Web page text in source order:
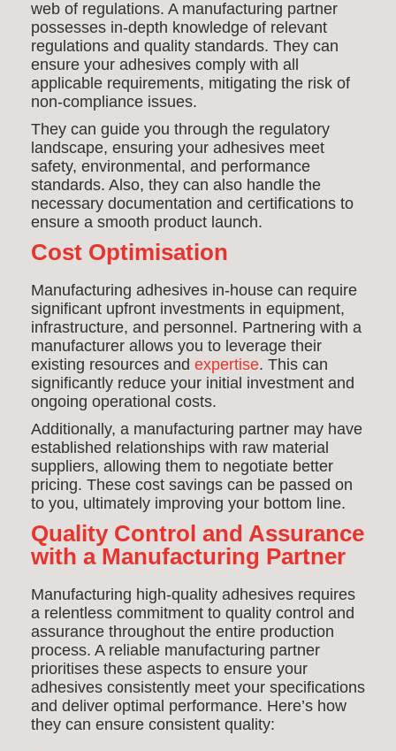
web of regulations. A manufacturing partner
possesses in-depth knowledge of relevant
regulations and quality standards. They can
ensure your adhesives comply with all
applicable requirements, mitigating the risk of
non-compliance issues.
They can guide you through the regulatory
landscape, ensuring your adhesives meet
safety, environmental, and performance
standards. Also, they can also handle the
necessary documentation and certifications to
ensure a smooth product launch.
Cost Optimisation
Manufacturing adhesives in-house can require
significant upfront investments in equipment,
infrastructure, and personnel. Partnering with a
manufacturer allows you to leverage their
existing resources and expertise. This can
significantly reduce your initial investment and
ongoing operational costs.
Additionally, a manufacturing partner may have
established relationships with raw material
suppliers, allowing them to negotiate better
pricing. These cost savings can be passed on
to you, ultimately improving your bottom line.
Quality Control and Assurance
with a Manufacturing Partner
Manufacturing high-quality adhesives requires
a relentless commitment to quality control and
assurance throughout the entire production
process. A reliable manufacturing partner
prioritises these aspects to ensure your
adhesives consistently meet your specifications
and deliver optimal performance. Here’s how
they can ensure consistent quality: